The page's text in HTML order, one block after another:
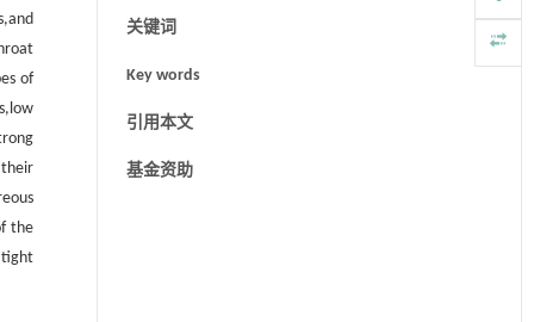
of
the
关键词
Key words
引用本文
基金资助